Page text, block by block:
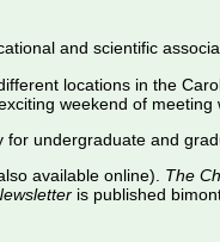
and scientific
locations in the
weekend of
undergraduate and
available online). The
is published